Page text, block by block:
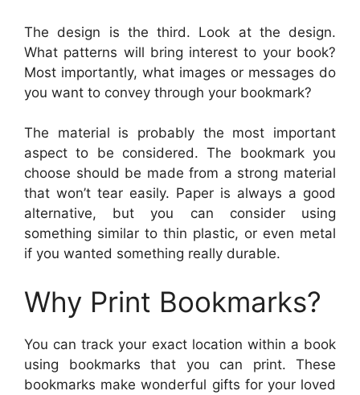
The design is the third. Look at the design.
What patterns will bring interest to your book?
Most importantly, what images or messages do
you want to convey through your bookmark?
The material is probably the most important
aspect to be considered. The bookmark you
choose should be made from a strong material
that won’t tear easily. Paper is always a good
alternative, but you can consider using
something similar to thin plastic, or even metal
if you wanted something really durable.
Why Print Bookmarks?
You can track your exact location within a book
using bookmarks that you can print. These
bookmarks make wonderful gifts for your loved